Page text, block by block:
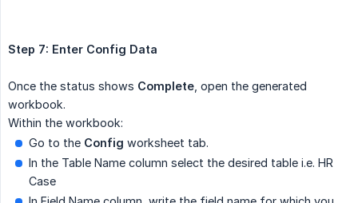
Step 7: Enter Config Data
Once the status shows Complete , open the generated
workbook.
Within the workbook:
Go to the Config worksheet tab.
In the Table Name column select the desired table i.e. HR
Case